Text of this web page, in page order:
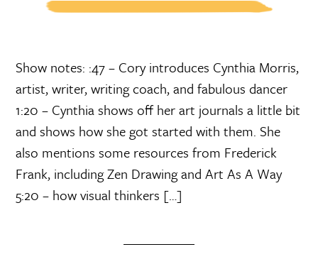
Show notes: :47 – Cory introduces Cynthia Morris,
artist, writer, writing coach, and fabulous dancer
1:20 – Cynthia shows off her art journals a little bit
and shows how she got started with them. She
also mentions some resources from Frederick
Frank, including Zen Drawing and Art As A Way
5:20 – how visual thinkers […]